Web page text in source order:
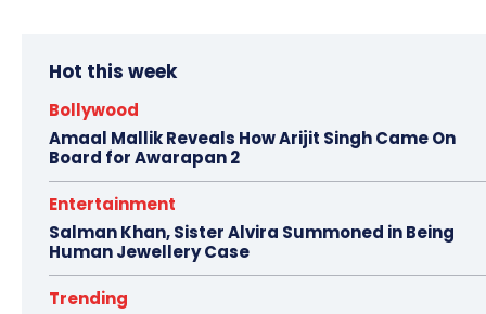
Hot this week
Bollywood
Amaal Mallik Reveals How Arijit Singh Came On
Board for Awarapan 2
Entertainment
Salman Khan, Sister Alvira Summoned in Being
Human Jewellery Case
Trending